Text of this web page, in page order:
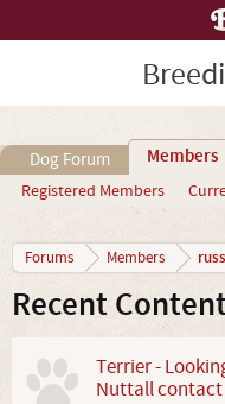
Dog Forum Members
Registered Members
Forums Members
Recent
Terrier -
Nuttall